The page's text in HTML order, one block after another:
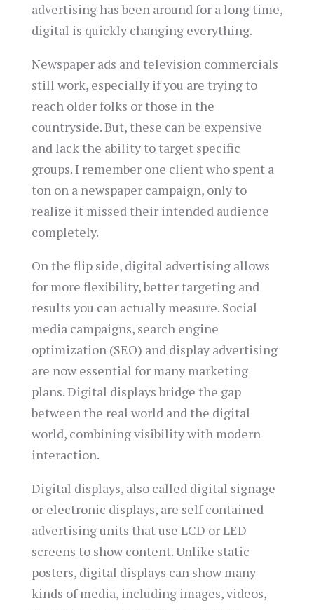
advertising has been around for a long time,
digital is quickly changing everything.
Newspaper ads and television commercials
still work, especially if you are trying to
reach older folks or those in the
countryside. But, these can be expensive
and lack the ability to target specific
groups. I remember one client who spent a
ton on a newspaper campaign, only to
realize it missed their intended audience
completely.
On the flip side, digital advertising allows
for more flexibility, better targeting and
results you can actually measure. Social
media campaigns, search engine
optimization (SEO) and display advertising
are now essential for many marketing
plans. Digital displays bridge the gap
between the real world and the digital
world, combining visibility with modern
interaction.
Digital displays, also called digital signage
or electronic displays, are self contained
advertising units that use LCD or LED
screens to show content. Unlike static
posters, digital displays can show many
kinds of media, including images, videos,